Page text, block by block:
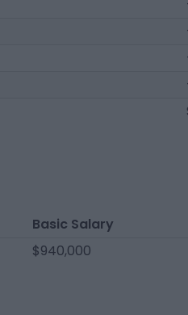
Basic Salary
$940,000